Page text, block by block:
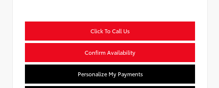
Click To Call Us
Confirm Availability
Personalize My Payments